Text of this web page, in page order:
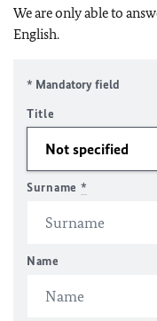
We are only able to
English.
* Mandatory field
Title
Surname *
Name